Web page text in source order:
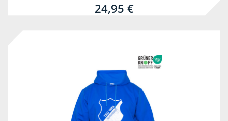
24,95 €